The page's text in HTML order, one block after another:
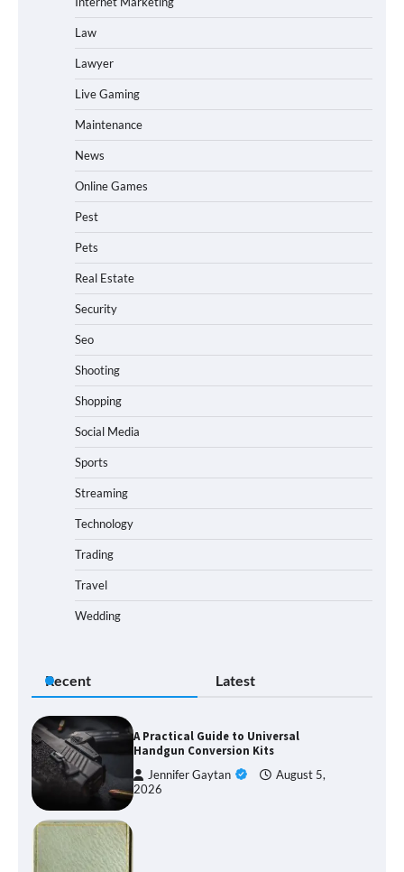
Law
Lawyer
Live Gaming
Maintenance
News
Online Games
Pest
Pets
Real Estate
Security
Seo
Shooting
Shopping
Social Media
Sports
Streaming
Technology
Trading
Travel
Wedding
Recent Latest
A Practical Guide to Universal
Handgun Conversion Kits
Jennifer Gaytan
August 5,
2026